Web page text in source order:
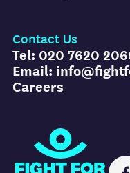
Contact Us
Tel: 020 7620
Email:
Careers
Fight for Sight